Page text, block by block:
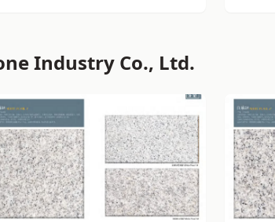
Industry Co., Ltd.